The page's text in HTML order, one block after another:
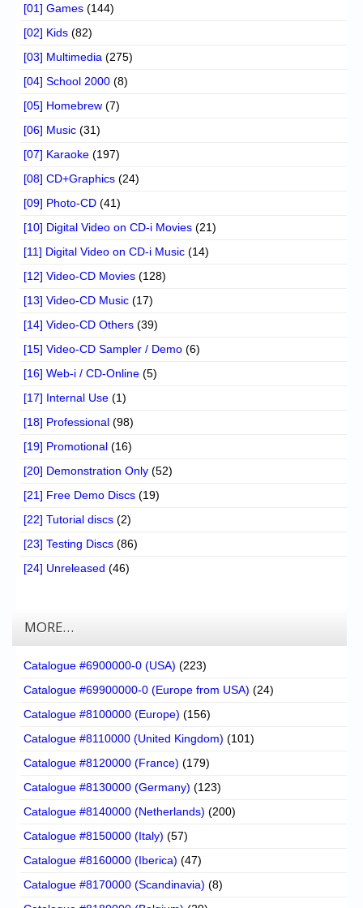
[01] Games (144)
[02] Kids (82)
[03] Multimedia (275)
[04] School 2000 (8)
[05] Homebrew (7)
[06] Music (31)
[07] Karaoke (197)
[08] CD+Graphics (24)
[09] Photo-CD (41)
[10] Digital Video on CD-i Movies (21)
[11] Digital Video on CD-i Music (14)
[12] Video-CD Movies (128)
[13] Video-CD Music (17)
[14] Video-CD Others (39)
[15] Video-CD Sampler / Demo (6)
[16] Web-i / CD-Online (5)
[17] Internal Use (1)
[18] Professional (98)
[19] Promotional (16)
[20] Demonstration Only (52)
[21] Free Demo Discs (19)
[22] Tutorial discs (2)
[23] Testing Discs (86)
[24] Unreleased (46)
MORE…
Catalogue #6900000-0 (USA) (223)
Catalogue #69900000-0 (Europe from USA) (24)
Catalogue #8100000 (Europe) (156)
Catalogue #8110000 (United Kingdom) (101)
Catalogue #8120000 (France) (179)
Catalogue #8130000 (Germany) (123)
Catalogue #8140000 (Netherlands) (200)
Catalogue #8150000 (Italy) (57)
Catalogue #8160000 (Iberica) (47)
Catalogue #8170000 (Scandinavia) (8)